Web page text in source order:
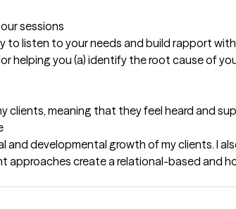
sessions
listen to your needs and build rapport
helping you (a) identify the root cause of
clients, meaning that they feel heard and
and developmental growth of my clients. I
approaches create a relational-based and